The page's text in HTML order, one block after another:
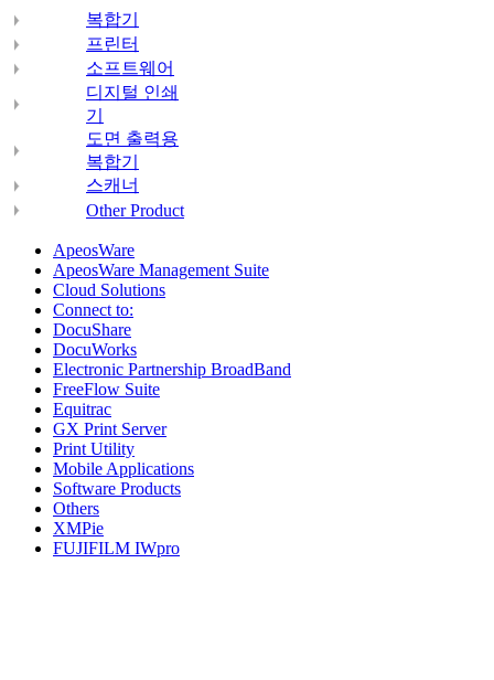
복합기
프린터
소프트웨어
디지털 인쇄
기
도면 출력용
복합기
스캐너
Other Product
ApeosWare
ApeosWare Management Suite
Cloud Solutions
Connect to:
DocuShare
DocuWorks
Electronic Partnership BroadBand
FreeFlow Suite
Equitrac
GX Print Server
Print Utility
Mobile Applications
Software Products
Others
XMPie
FUJIFILM IWpro